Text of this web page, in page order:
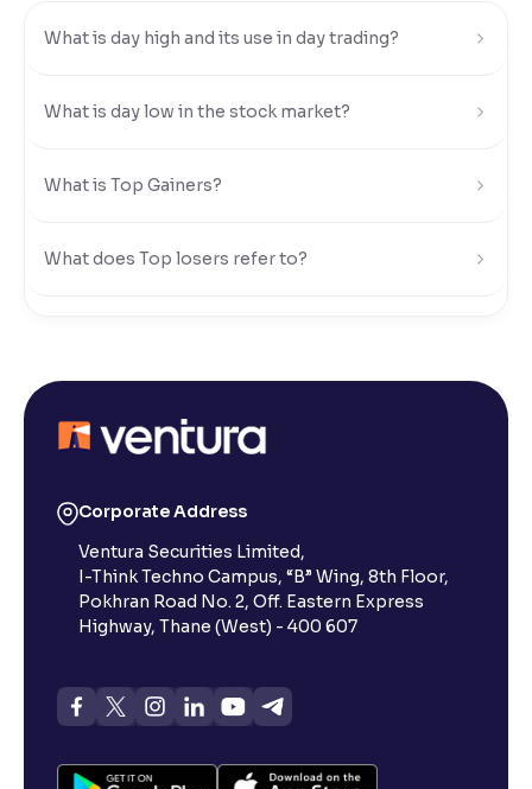
What is day high and its use in day trading?
What is day low in the stock market?
What is Top Gainers?
What does Top losers refer to?
What is 52-week high?
What is advances/declines in NSE?
What is open interest in F&O trading?
What is Arbitrage in the stock market?
Corporate Address
Ventura Securities Limited,
I-Think Techno Campus, “B” Wing, 8th Floor,
Pokhran Road No. 2, Off. Eastern Express
Highway, Thane (West) - 400 607